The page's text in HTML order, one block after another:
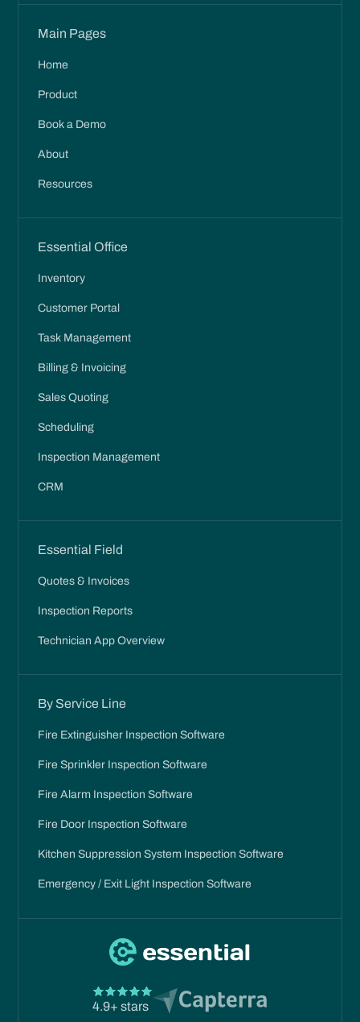
Main Pages
Home
Product
Book a Demo
About
Resources
Essential Office
Inventory
Customer Portal
Task Management
Billing & Invoicing
Sales Quoting
Scheduling
Inspection Management
CRM
Essential Field
Quotes & Invoices
Inspection Reports
Technician App Overview
By Service Line
Fire Extinguisher Inspection Software
Fire Sprinkler Inspection Software
Fire Alarm Inspection Software
Fire Door Inspection Software
Kitchen Suppression System Inspection Software
Emergency / Exit Light Inspection Software
4.9+ stars